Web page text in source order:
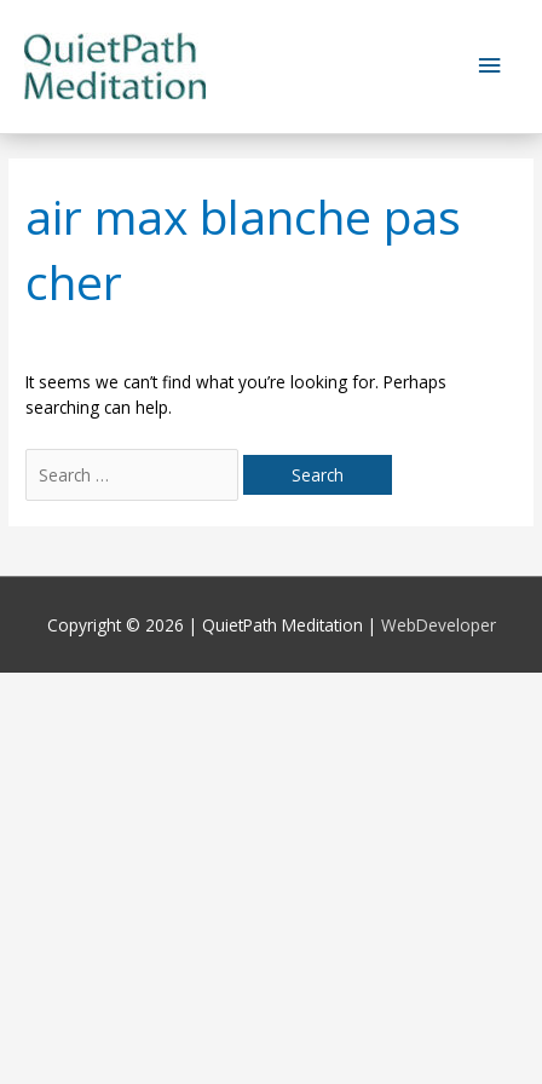
content
Main
air max blanche pas
cher
It seems we can’t find what you’re looking for. Perhaps
searching can help.
for:
Copyright © 2026 | QuietPath Meditation | WebDeveloper